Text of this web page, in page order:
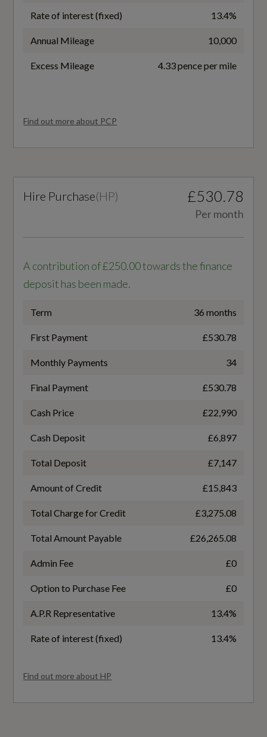
EC Directive 1999/100/EC Applies
EC Extra Urban (mpg)
EC Urban (mpg)
WLTP - FC (l/100km) - Comb - TEH
6.2
WLTP - MPG - Comb - TEH
45.6
WLTP - MPG - Comb - TEL
47.1
Alternative Fuel Qualifying
Badge Engine CC
116
Coin Description
TFSI
Rate of interest (fixed) 13.4%
Annual Mileage 10,000
Excess Mileage 4.33 pence per mile
Find out more about PCP
Hire Purchase(HP) £530.78
Per month
A contribution of £250.00 towards the finance
deposit has been made.
Term 36 months
First Payment £530.78
Monthly Payments 34
Final Payment £530.78
Cash Price £22,990
Cash Deposit £6,897
Total Deposit £7,147
Amount of Credit £15,843
Total Charge for Credit £3,275.08
Total Amount Payable £26,265.08
Admin Fee £0
Option to Purchase Fee £0
A.P.R Representative 13.4%
Rate of interest (fixed) 13.4%
Find out more about HP